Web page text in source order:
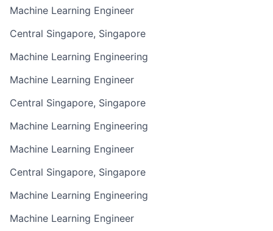
Machine Learning Engineer
Central Singapore, Singapore
Machine Learning Engineering
Machine Learning Engineer
Central Singapore, Singapore
Machine Learning Engineering
Machine Learning Engineer
Central Singapore, Singapore
Machine Learning Engineering
Machine Learning Engineer